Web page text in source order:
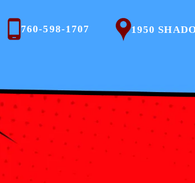
760-598-1707 1950